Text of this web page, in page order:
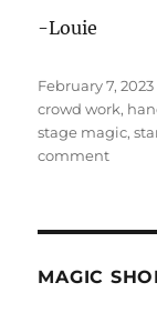
-Louie
Posted
on
February 7, 2023
crowd work,
stage magic,
commenton
MAGIC